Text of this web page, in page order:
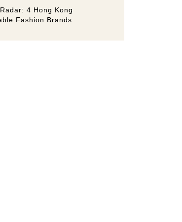
4 Hong Kong
Fashion Brands